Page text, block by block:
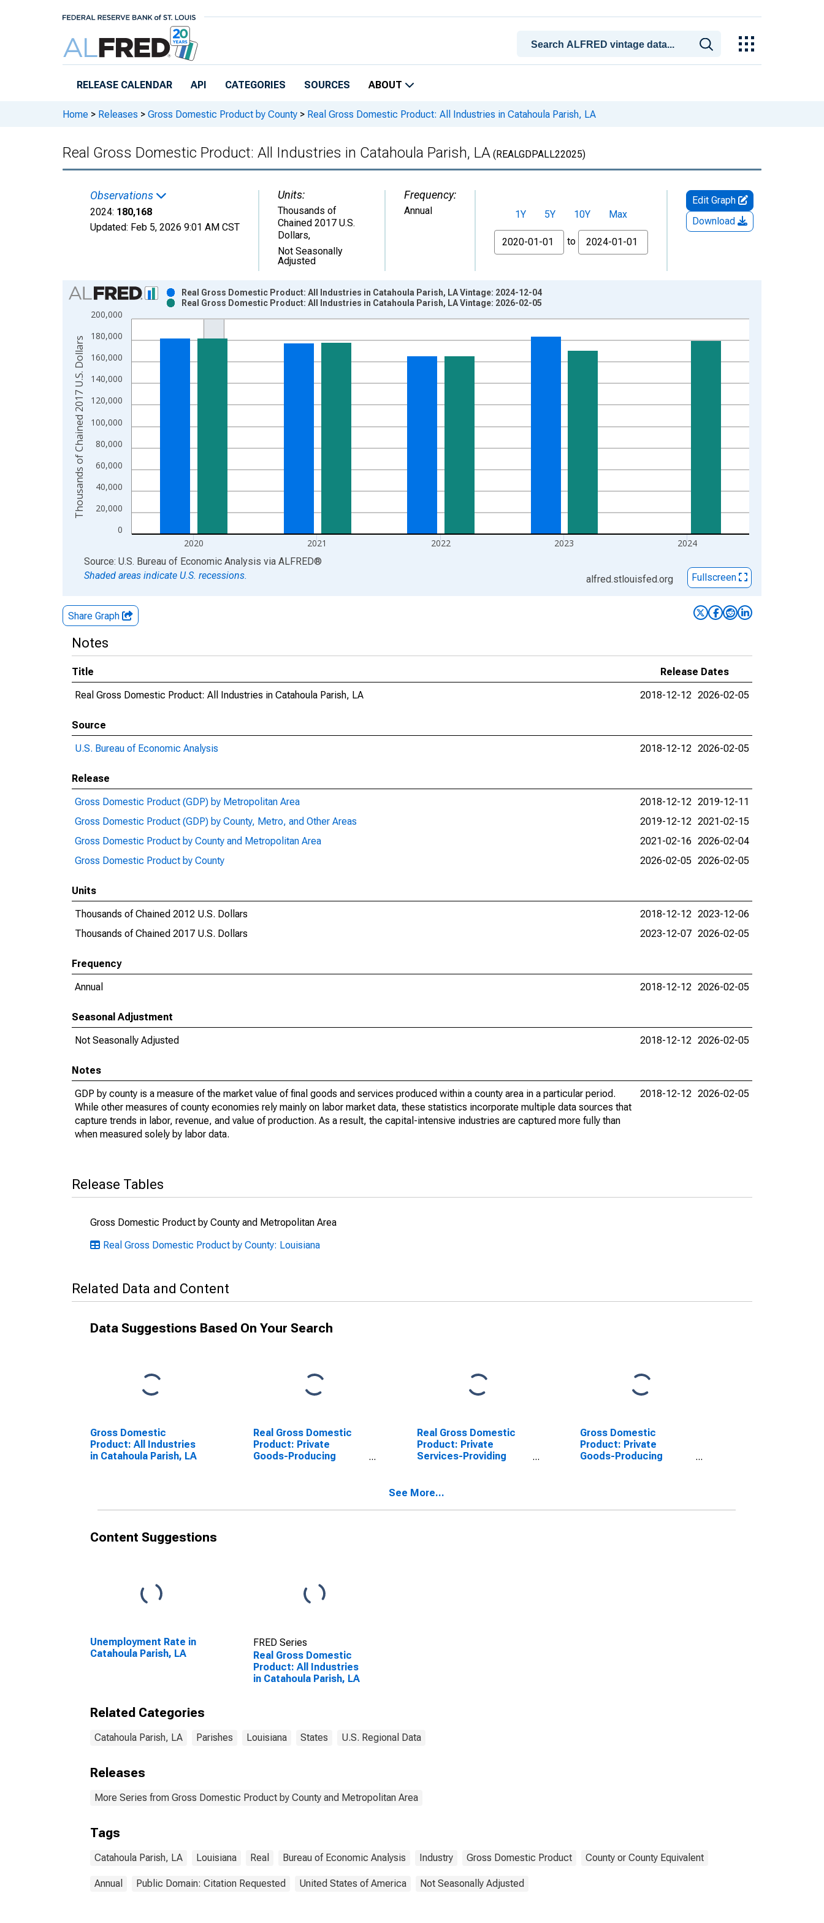
RELEASE CALENDAR API CATEGORIES SOURCES ABOUT
Home > Releases > Gross Domestic Product by County > Real Gross Domestic Product: All Industries in Catahoula Parish, LA
Real Gross Domestic Product: All Industries in Catahoula Parish, LA (REALGDPALL22025)
Observations
2024: 180,168
Updated: Feb 5, 2026 9:01 AM CST
Units:
Thousands of
Chained 2017 U.S.
Dollars,
Not Seasonally
Adjusted
Frequency:
Annual 1Y 5Y 10Y
Max
From
to
Edit Graph
Download
Chart
Bar chart with 2 data series.
View as data table, Chart
The chart has 1 X axis displaying xAxis. Data ranges from 2001-01-01 1:00:00 to 2024-01-01 1:00:00.
The chart has 2 Y axes displaying Thousands of Chained 2017 U.S. Dollars and yAxisRight.
0
20,000
40,000
60,000
80,000
100,000
120,000
140,000
160,000
180,000
200,000
2020 2021 2022 2023 2024
Real Gross Domestic Product: All Industries in Catahoula Parish, LA Vintage: 2024-12-04
Real Gross Domestic Product: All Industries in Catahoula Parish, LA Vintage: 2026-02-05
Thousands of Chained 2017 U.S. Dollars
End of interactive chart.
Source: U.S. Bureau of Economic Analysis via ALFRED®
Shaded areas indicate U.S. recessions.
alfred.stlouisfed.org Fullscreen
Share Graph
Notes
Title
Release Dates
Real Gross Domestic Product: All Industries in Catahoula Parish, LA
2018-12-12 2026-02-05
Source
U.S. Bureau of Economic Analysis
2018-12-12 2026-02-05
Release
Gross Domestic Product (GDP) by Metropolitan Area
2018-12-12 2019-12-11
Gross Domestic Product (GDP) by County, Metro, and Other Areas
2019-12-12 2021-02-15
Gross Domestic Product by County and Metropolitan Area
2021-02-16 2026-02-04
Gross Domestic Product by County
2026-02-05 2026-02-05
Units
Thousands of Chained 2012 U.S. Dollars
2018-12-12 2023-12-06
Thousands of Chained 2017 U.S. Dollars
2023-12-07 2026-02-05
Frequency
Annual
2018-12-12 2026-02-05
Seasonal Adjustment
Not Seasonally Adjusted
2018-12-12 2026-02-05
Notes
GDP by county is a measure of the market value of final goods and services produced within a county area in a particular period.
While other measures of county economies rely mainly on labor market data, these statistics incorporate multiple data sources that
capture trends in labor, revenue, and value of production. As a result, the capital-intensive industries are captured more fully than
when measured solely by labor data.
2018-12-12 2026-02-05
Release Tables
Gross Domestic Product by County and Metropolitan Area
Real Gross Domestic Product by County: Louisiana
Related Data and Content
Data Suggestions Based On Your Search
Gross Domestic
Product: All Industries
in Catahoula Parish, LA
Real Gross Domestic
Product: Private
Goods-Producing
Real Gross Domestic
Product: Private
Services-Providing
Gross Domestic
Product: Private
Goods-Producing
See More...
Content Suggestions
Unemployment Rate in
Catahoula Parish, LA
FRED Series
Real Gross Domestic
Product: All Industries
in Catahoula Parish, LA
Related Categories
Catahoula Parish, LA Parishes Louisiana States U.S. Regional Data
Releases
More Series from Gross Domestic Product by County and Metropolitan Area
Tags
Catahoula Parish, LA Louisiana Real Bureau of Economic Analysis Industry Gross Domestic Product County or County Equivalent
Annual Public Domain: Citation Requested United States of America Not Seasonally Adjusted